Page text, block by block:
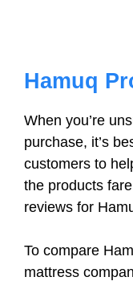
Hamuq
When you’re
purchase, it’s
customers to
the products
reviews for
To compare
mattress